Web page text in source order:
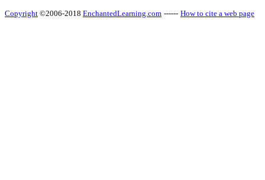
Copyright ©2006-2018 EnchantedLearning.com ------ How to cite a web page